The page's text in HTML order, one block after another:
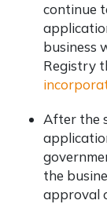
continue
business
Registry
After the
the
approval